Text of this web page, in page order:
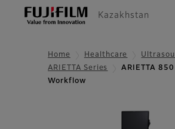
Kazakhstan
Home Healthcare
ARIETTA Series
ARIETTA
Workflow